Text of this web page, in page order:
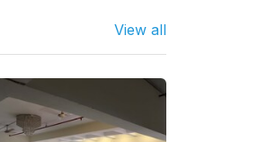
View all